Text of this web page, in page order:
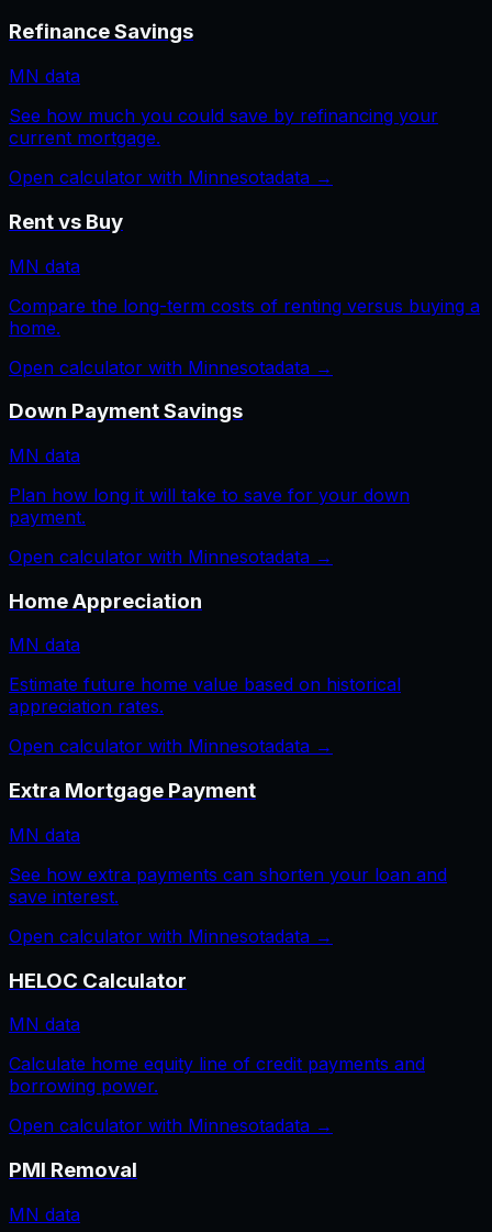
Refinance Savings
MN data
See how much you could save by refinancing your
current mortgage.
Open calculator with Minnesotadata →
Rent vs Buy
MN data
Compare the long-term costs of renting versus buying a
home.
Open calculator with Minnesotadata →
Down Payment Savings
MN data
Plan how long it will take to save for your down
payment.
Open calculator with Minnesotadata →
Home Appreciation
MN data
Estimate future home value based on historical
appreciation rates.
Open calculator with Minnesotadata →
Extra Mortgage Payment
MN data
See how extra payments can shorten your loan and
save interest.
Open calculator with Minnesotadata →
HELOC Calculator
MN data
Calculate home equity line of credit payments and
borrowing power.
Open calculator with Minnesotadata →
PMI Removal
MN data